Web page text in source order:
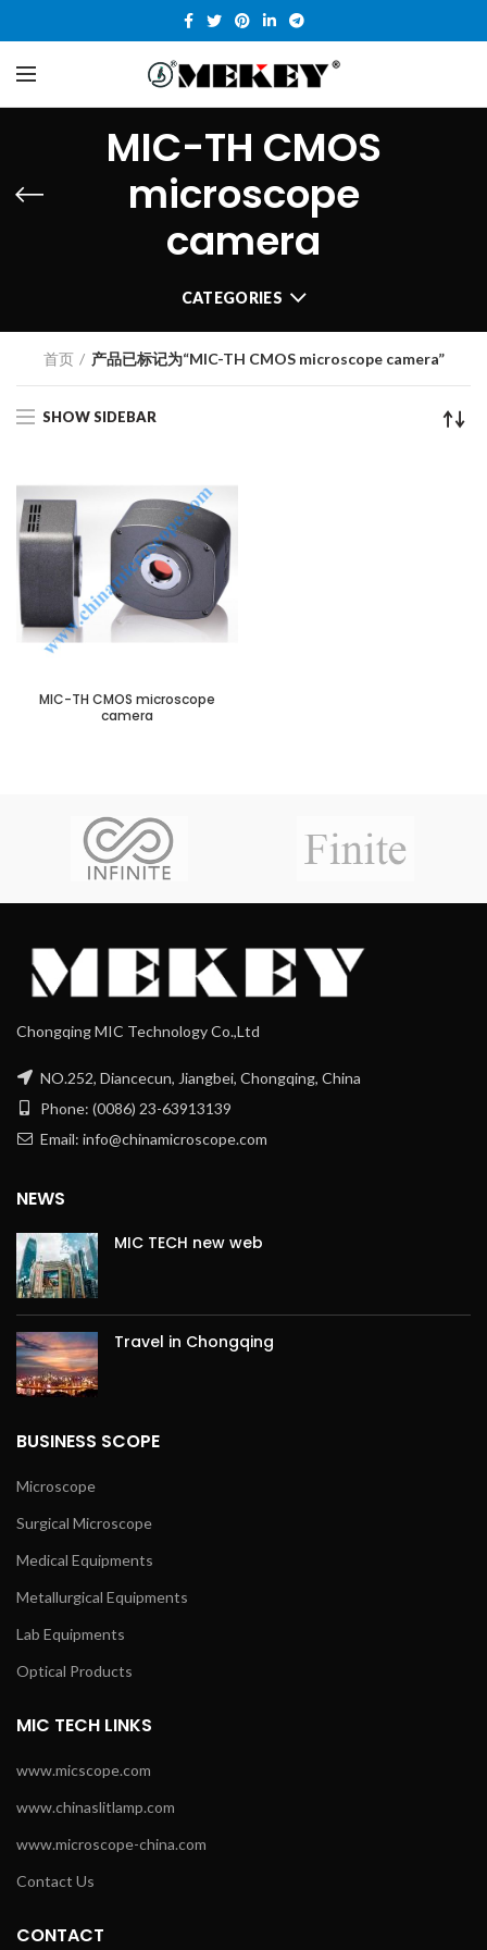
MIC-TH CMOS
microscope
camera
CATEGORIES
首页 产品已标记为“MIC-TH CMOS microscope camera”
SHOW SIDEBAR
MIC-TH CMOS microscope
camera
Chongqing MIC Technology Co.,Ltd
NO.252, Diancecun, Jiangbei, Chongqing, China
Phone: (0086) 23-63913139
Email: info@chinamicroscope.com
NEWS
MIC TECH new web
Travel in Chongqing
BUSINESS SCOPE
Microscope
Surgical Microscope
Medical Equipments
Metallurgical Equipments
Lab Equipments
Optical Products
MIC TECH LINKS
www.micscope.com
www.chinaslitlamp.com
www.microscope-china.com
Contact Us
CONTACT